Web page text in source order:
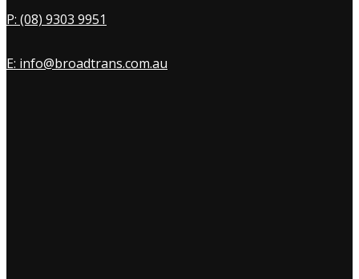
P: (08) 9303 9951
E: info@broadtrans.com.au